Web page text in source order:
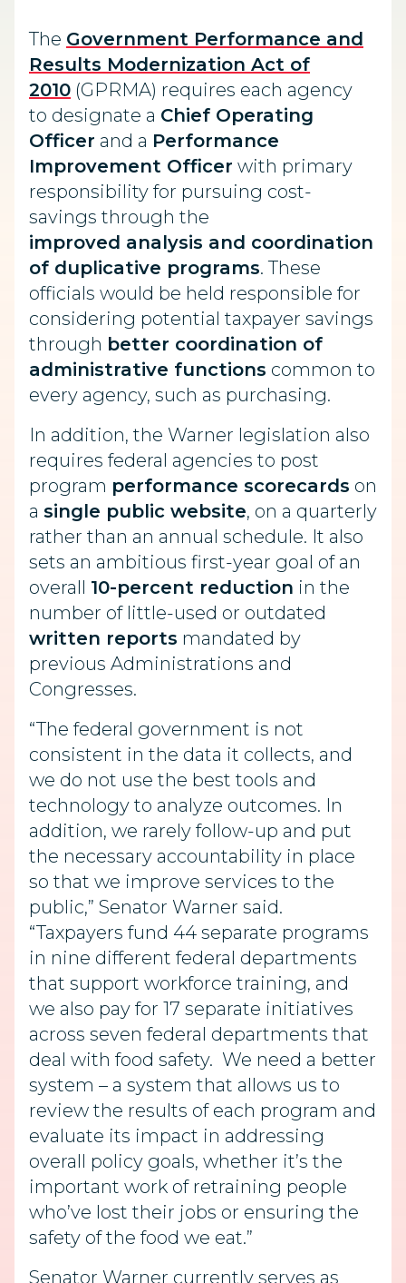
The Government Performance and
Results Modernization Act of
2010 (GPRMA) requires each agency
to designate a Chief Operating
Officer and a Performance
Improvement Officer with primary
responsibility for pursuing cost-
savings through the
improved analysis and coordination
of duplicative programs. These
officials would be held responsible for
considering potential taxpayer savings
through better coordination of
administrative functions common to
every agency, such as purchasing.
In addition, the Warner legislation also
requires federal agencies to post
program performance scorecards on
a single public website, on a quarterly
rather than an annual schedule. It also
sets an ambitious first-year goal of an
overall 10-percent reduction in the
number of little-used or outdated
written reports mandated by
previous Administrations and
Congresses.
“The federal government is not
consistent in the data it collects, and
we do not use the best tools and
technology to analyze outcomes. In
addition, we rarely follow-up and put
the necessary accountability in place
so that we improve services to the
public,” Senator Warner said.
“Taxpayers fund 44 separate programs
in nine different federal departments
that support workforce training, and
we also pay for 17 separate initiatives
across seven federal departments that
deal with food safety. We need a better
system – a system that allows us to
review the results of each program and
evaluate its impact in addressing
overall policy goals, whether it’s the
important work of retraining people
who’ve lost their jobs or ensuring the
safety of the food we eat.”
Senator Warner currently serves as